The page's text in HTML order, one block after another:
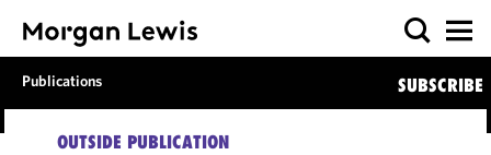
Publications SUBSCRIBE
OUTSIDE PUBLICATION